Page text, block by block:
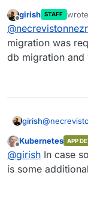
girish STAFF
last
@necrevistonnezr
migration was
db migration and
girish@
migration
Offline
Kubernetes APP
@girish In case
is some